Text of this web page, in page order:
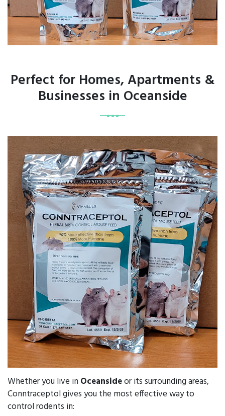
Perfect for Homes, Apartments &
Businesses in Oceanside
Whether you live in Oceansideor its surrounding areas,
Conntraceptol gives you the most effective way to
control rodents in: